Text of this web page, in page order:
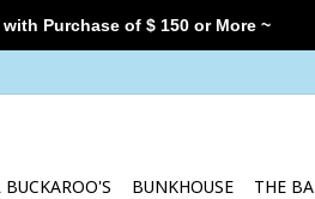
BUCKAROO'S BUNKHOUSE THE
Purchase of $ 150 or More ~